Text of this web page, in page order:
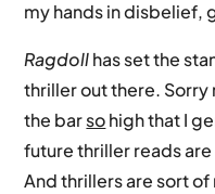
my hands in disbelief,
Ragdollhas set the
thriller out there. Sorry
the barsohigh that I
future thriller reads
And thrillers are sort